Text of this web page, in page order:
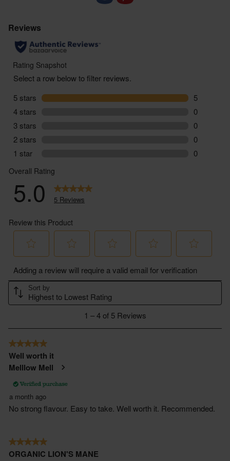
balanced varied diet or healthy lifestyle. If you are
taking regular medication or have any health
conditions or if you are pregnant or breastfeeding,
we would suggest that you consult with a doctor /
health care provider before starting to use this
and should you suffer any side effects as a result of
using this product, stop taking immediately and
consult a medical professional.